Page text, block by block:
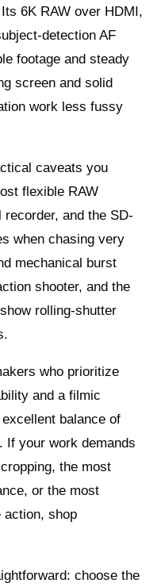
6K RAW over HDMI,
detection AF
footage and steady
screen and solid
work less fussy
caveats you
flexible RAW
and the SD-
when chasing very
mechanical burst
shooter, and the
rolling-shutter
who prioritize
and a filmic
balance of
If your work demands
the most
or the most
action, shop
choose the